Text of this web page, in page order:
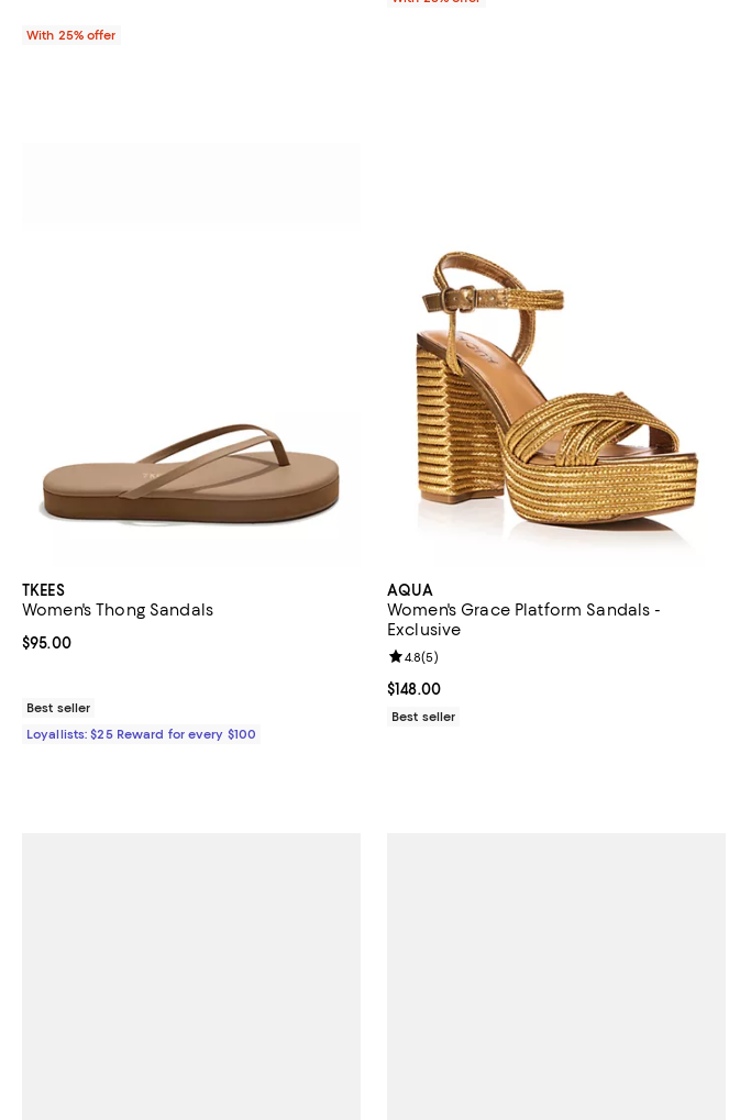
With 25% offer
TKEES
Women's Thong Sandals
Current price $95.00; ;
$95.00
Best seller
Loyallists: $25 Reward for every $100
AQUA
Women's Grace Platform Sandals -
Exclusive
Current price $148.00; ;
$148.00
Review rating: 4.8 out of 5; 5 reviews;
4.8(5)
Best seller